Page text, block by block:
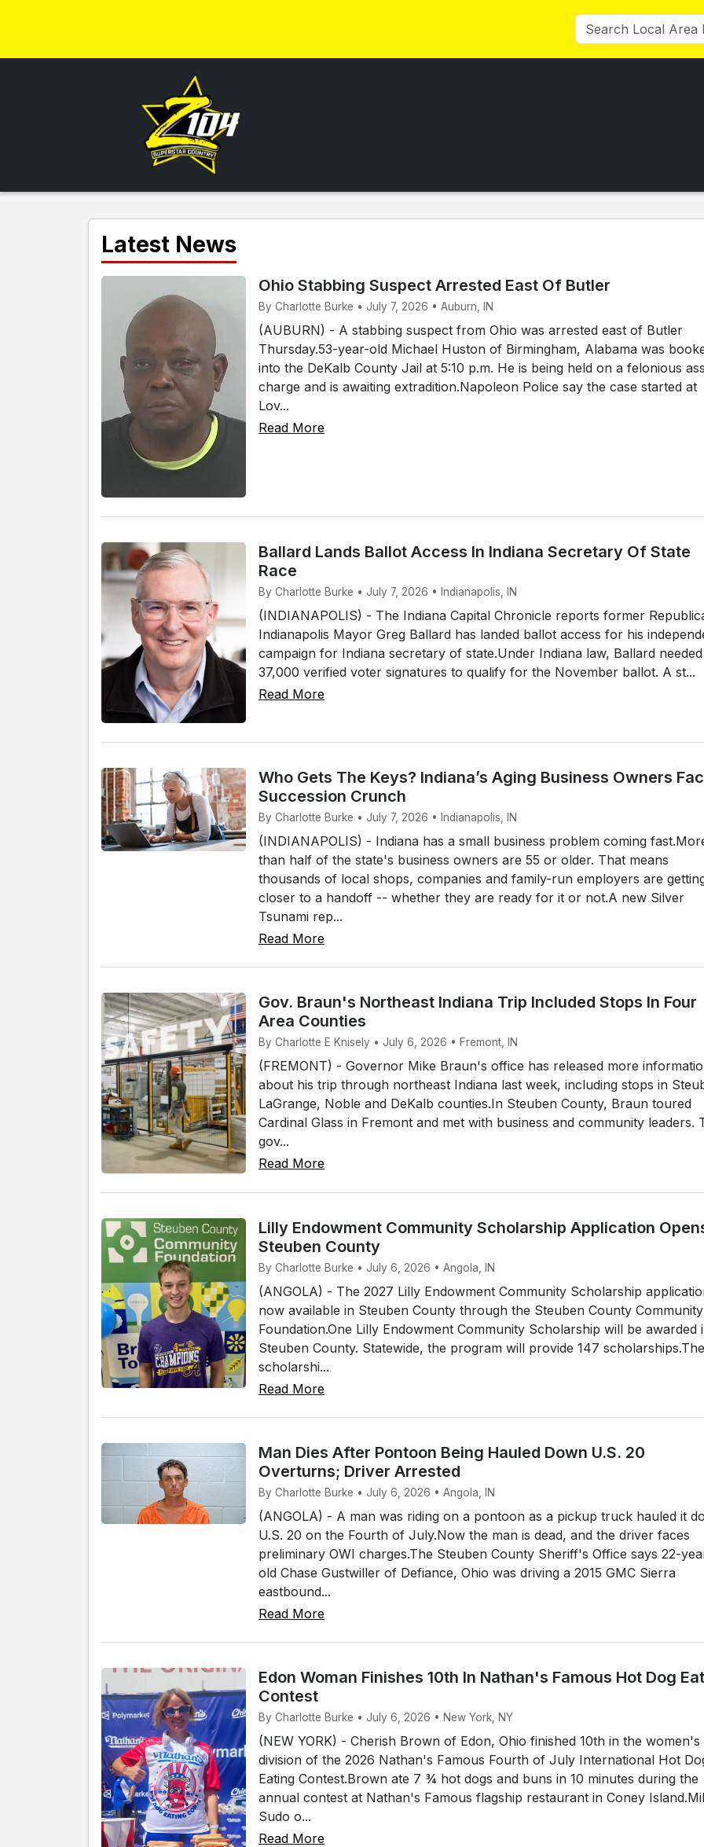
Latest News
Ohio Stabbing Suspect Arrested East Of Butler
By Charlotte Burke • July 7, 2026 • Auburn, IN
(AUBURN) - A stabbing suspect from Ohio was arrested east of Butler
Thursday.53-year-old Michael Huston of Birmingham, Alabama was
into the DeKalb County Jail at 5:10 p.m. He is being held on a felonious
charge and is awaiting extradition.Napoleon Police say the case started at
Lov...
Read More
Ballard Lands Ballot Access In Indiana Secretary Of State
Race
By Charlotte Burke • July 7, 2026 • Indianapolis, IN
(INDIANAPOLIS) - The Indiana Capital Chronicle reports former
Indianapolis Mayor Greg Ballard has landed ballot access for his
campaign for Indiana secretary of state.Under Indiana law, Ballard needed
37,000 verified voter signatures to qualify for the November ballot. A st...
Read More
Who Gets The Keys? Indiana’s Aging Business Owners
Succession Crunch
By Charlotte Burke • July 7, 2026 • Indianapolis, IN
(INDIANAPOLIS) - Indiana has a small business problem coming
than half of the state's business owners are 55 or older. That means
thousands of local shops, companies and family-run employers are
closer to a handoff -- whether they are ready for it or not.A new Silver
Tsunami rep...
Read More
Gov. Braun's Northeast Indiana Trip Included Stops In Four
Area Counties
By Charlotte E Knisely • July 6, 2026 • Fremont, IN
(FREMONT) - Governor Mike Braun's office has released more
about his trip through northeast Indiana last week, including stops in
LaGrange, Noble and DeKalb counties.In Steuben County, Braun toured
Cardinal Glass in Fremont and met with business and community leaders.
gov...
Read More
Lilly Endowment Community Scholarship Application
Steuben County
By Charlotte Burke • July 6, 2026 • Angola, IN
(ANGOLA) - The 2027 Lilly Endowment Community Scholarship
now available in Steuben County through the Steuben County Community
Foundation.One Lilly Endowment Community Scholarship will be awarded
Steuben County. Statewide, the program will provide 147 scholarships.The
scholarshi...
Read More
Man Dies After Pontoon Being Hauled Down U.S. 20
Overturns; Driver Arrested
By Charlotte Burke • July 6, 2026 • Angola, IN
(ANGOLA) - A man was riding on a pontoon as a pickup truck hauled it
U.S. 20 on the Fourth of July.Now the man is dead, and the driver faces
preliminary OWI charges.The Steuben County Sheriff's Office says 22-
old Chase Gustwiller of Defiance, Ohio was driving a 2015 GMC Sierra
eastbound...
Read More
Edon Woman Finishes 10th In Nathan's Famous Hot Dog
Contest
By Charlotte Burke • July 6, 2026 • New York, NY
(NEW YORK) - Cherish Brown of Edon, Ohio finished 10th in the women's
division of the 2026 Nathan's Famous Fourth of July International Hot
Eating Contest.Brown ate 7 ¾ hot dogs and buns in 10 minutes during the
annual contest at Nathan's Famous flagship restaurant in Coney
Sudo o...
Read More